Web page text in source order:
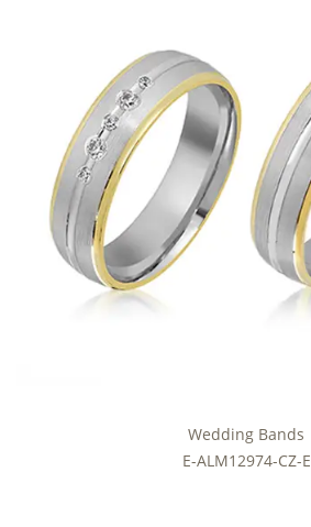
Wedding Bands
E-ALM12974-CZ-E